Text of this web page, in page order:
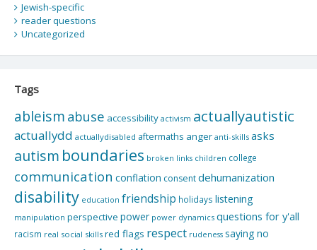
Jewish-specific
reader questions
Uncategorized
Tags
ableism abuse accessibility activism actuallyautistic
actuallydd actuallydisabled aftermaths anger anti-skills asks
autism boundaries broken links children college
communication conflation consentdehumanization
disability education friendship holidays listening
manipulation perspective power power dynamics questions for y'all
racism real social skills red flags respect rudeness saying no